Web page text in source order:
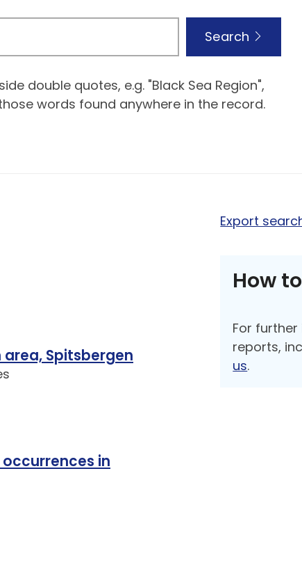
double quotes, e.g. "Black Sea Region",
words found anywhere in the record.
Search
Spitsbergen
in
Export
How
For
reports,
us.